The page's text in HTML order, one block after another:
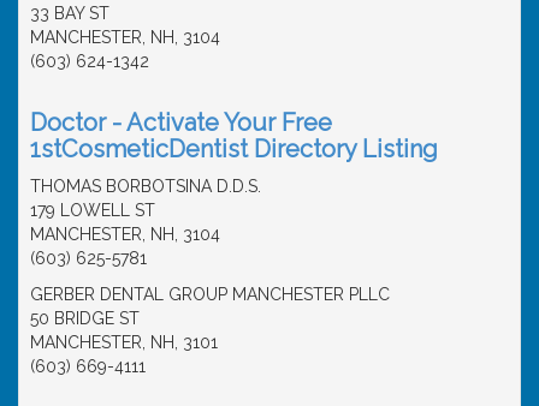
33 BAY ST
MANCHESTER, NH, 3104
(603) 624-1342
Doctor - Activate Your Free
1stCosmeticDentist Directory Listing
THOMAS BORBOTSINA D.D.S.
179 LOWELL ST
MANCHESTER, NH, 3104
(603) 625-5781
GERBER DENTAL GROUP MANCHESTER PLLC
50 BRIDGE ST
MANCHESTER, NH, 3101
(603) 669-4111